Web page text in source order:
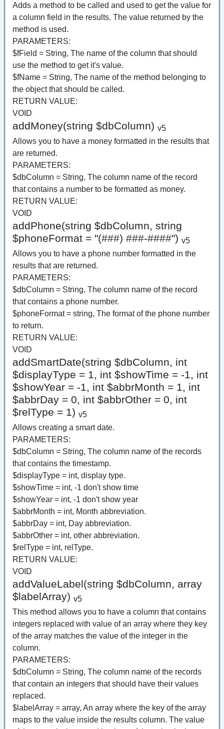
Adds a method to be called and used to get the value for
a column field in the results. The value returned by the
method is used.
PARAMETERS:
$fField = String, The name of the column that should
use the method to get it's value.
$fName = String, The name of the method belonging to
the object that should be called.
RETURN VALUE:
VOID
addMoney(string $dbColumn) v5
Allows you to have a money formatted in the results that
are returned.
PARAMETERS:
$dbColumn = String, The column name of the record
that contains a number to be formatted as money.
RETURN VALUE:
VOID
addPhone(string $dbColumn, string
$phoneFormat = "(###) ###-####") v5
Allows you to have a phone number formatted in the
results that are returned.
PARAMETERS:
$dbColumn = String, The column name of the record
that contains a phone number.
$phoneFormat = string, The format of the phone number
to return.
RETURN VALUE:
VOID
addSmartDate(string $dbColumn, int
$displayType = 1, int $showTime = -1, int
$showYear = -1, int $abbrMonth = 1, int
$abbrDay = 0, int $abbrOther = 0, int
$relType = 1) v5
Allows creating a smart date.
PARAMETERS:
$dbColumn = String, The column name of the records
that contains the timestamp.
$displayType = int, display type.
$showTime = int, -1 don't show time
$showYear = int, -1 don't show year
$abbrMonth = int, Month abbreviation.
$abbrDay = int, Day abbreviation.
$abbrOther = int, other abbreviation.
$relType = int, relType.
RETURN VALUE:
VOID
addValueLabel(string $dbColumn, array
$labelArray) v5
This method allows you to have a column that contains
integers replaced with value of an array where they key
of the array matches the value of the integer in the
column.
PARAMETERS:
$dbColumn = String, The column name of the records
that contain an integers that should have their values
replaced.
$labelArray = array, An array where the key of the array
maps to the value inside the results column. The value